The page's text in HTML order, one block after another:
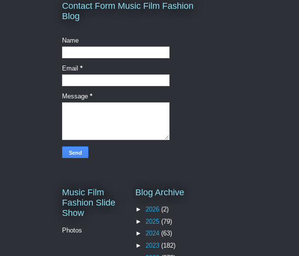
Contact Form Music Film Fashion
Blog
Name
Email *
Message *
Music Film
Fashion Slide
Show
Photos
Blog Archive
► 2026 (2)
► 2025 (79)
► 2024 (63)
► 2023 (182)